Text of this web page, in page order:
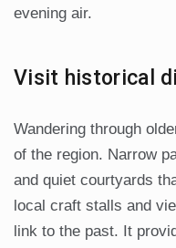
evening air.
Visit historical
Wandering through
of the region. Narrow
and quiet courtyards
local craft stalls and
link to the past. It